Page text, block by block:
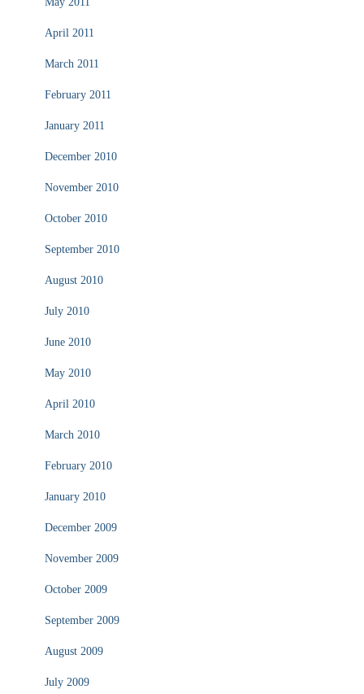
April 2011
March 2011
February 2011
January 2011
December 2010
November 2010
October 2010
September 2010
August 2010
July 2010
June 2010
May 2010
April 2010
March 2010
February 2010
January 2010
December 2009
November 2009
October 2009
September 2009
August 2009
July 2009